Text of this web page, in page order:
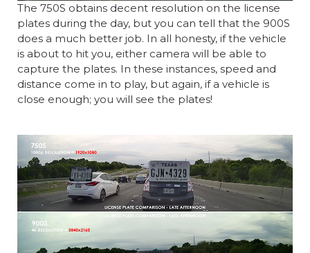
The 750S obtains decent resolution on the license
plates during the day, but you can tell that the 900S
does a much better job. In all honesty, if the vehicle
is about to hit you, either camera will be able to
capture the plates. In these instances, speed and
distance come in to play, but again, if a vehicle is
close enough; you will see the plates!